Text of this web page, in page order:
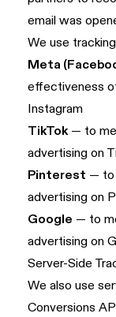
email was
We use
Meta
effectiveness
Instagram
TikTok— to
advertising on
Pinterest — to
advertising on
Google — to
advertising on
Server-Side
We also use
Conversions